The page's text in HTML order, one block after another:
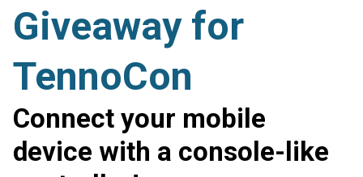
Giveaway for
TennoCon
Connect your mobile
device with a console-like